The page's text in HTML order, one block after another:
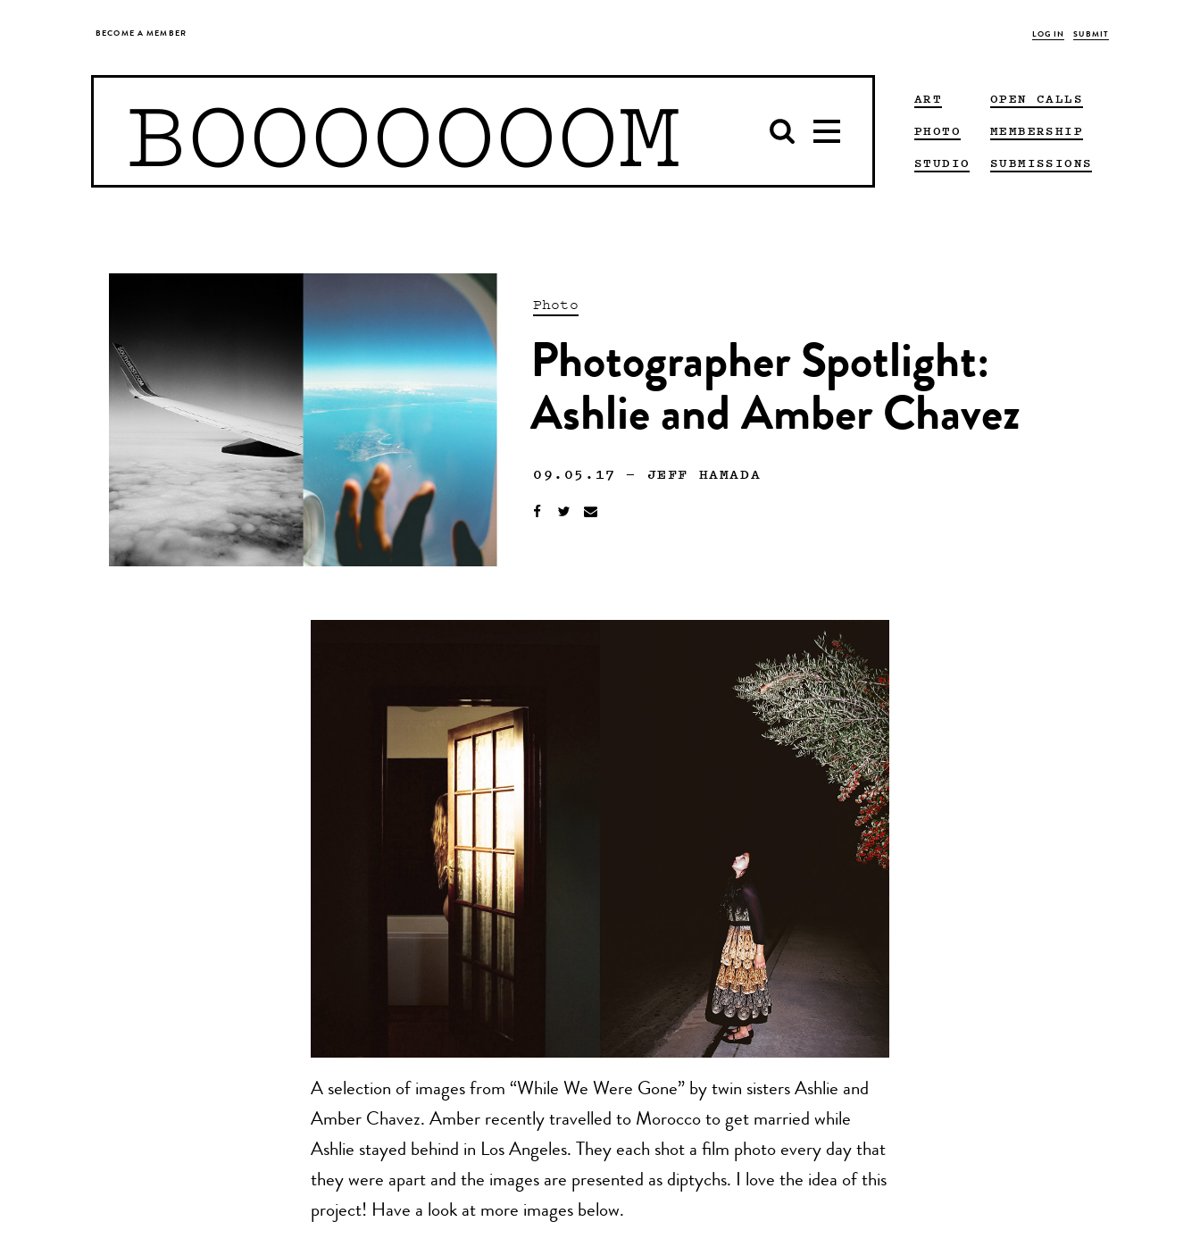
BECOME A MEMBER LOG IN SUBMIT
BOOOOOOOM
ART
PHOTO
STUDIO
OPEN CALLS
MEMBERSHIP
SUBMISSIONS
Photo
Photographer Spotlight:
Ashlie and Amber Chavez
09.05.17 — JEFF HAMADA
A selection of images from “While We Were Gone” by twin sisters Ashlie and
Amber Chavez. Amber recently travelled to Morocco to get married while
Ashlie stayed behind in Los Angeles. They each shot a film photo every day that
they were apart and the images are presented as diptychs. I love the idea of this
project! Have a look at more images below.